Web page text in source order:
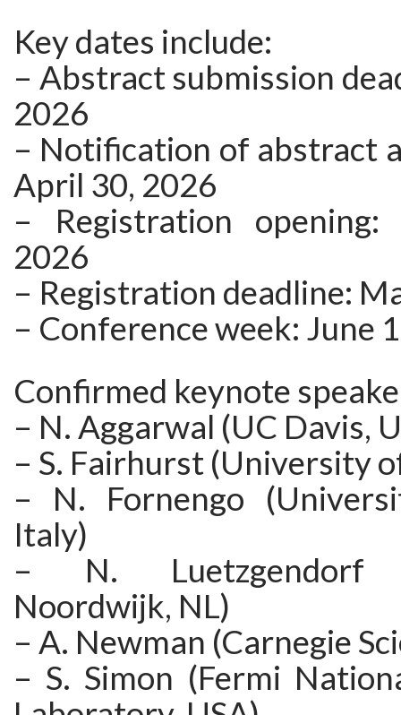
Key dates include:
– Abstract submission
2026
– Notification of abstract
April 30, 2026
– Registration opening:
2026
– Registration deadline:
– Conference week: June
Confirmed keynote
– N. Aggarwal (UC Davis,
– S. Fairhurst (University
– N. Fornengo
Italy)
– N. Luetzgendorf
Noordwijk, NL)
– A. Newman (Carnegie
– S. Simon (Fermi